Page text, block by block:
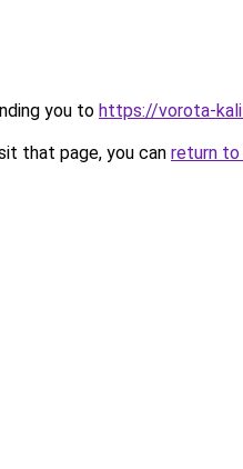
you to https://vorota-
that page, you can return to